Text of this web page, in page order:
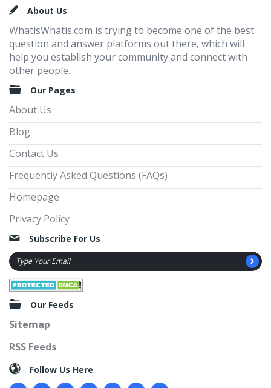
FooterAbout Us
WhatisWhatis.com is trying to become one of the best
question and answer platforms out there, which will
help you establish your community and connect with
other people.
Our Pages
About Us
Blog
Contact Us
Frequently Asked Questions (FAQs)
Homepage
Privacy Policy
Subscribe For Us
Our Feeds
Sitemap
RSS Feeds
Follow Us Here